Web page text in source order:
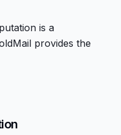
is a
provides the